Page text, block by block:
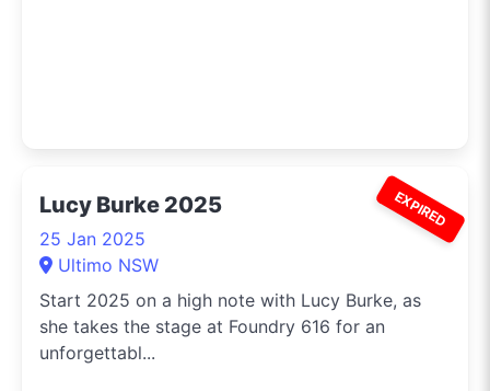
EXPIRED
Lucy Burke 2025
25 Jan 2025
Ultimo NSW
Start 2025 on a high note with Lucy Burke, as
she takes the stage at Foundry 616 for an
unforgettabl...